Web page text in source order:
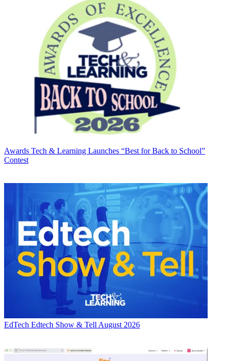
Awards Tech & Learning Launches “Best for Back to School”
Contest
EdTech Edtech Show & Tell August 2026